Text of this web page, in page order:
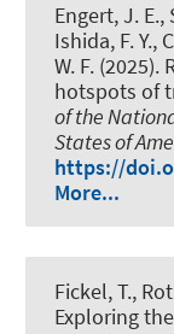
Engert, J. E.,
Ishida, F. Y.,
W. F. (2025).
hotspots of
of the
States of
https://
More...
Fickel, T.,
Exploring